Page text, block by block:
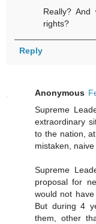
Really? And
rights?
Reply
Anonymous
Supreme
extraordinary
to the nation,
mistaken,
Supreme
proposal for
would not
But during 4
them, other